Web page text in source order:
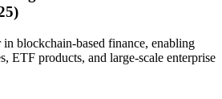
in blockchain-based finance, enabling
ETF products, and large-scale enterprise